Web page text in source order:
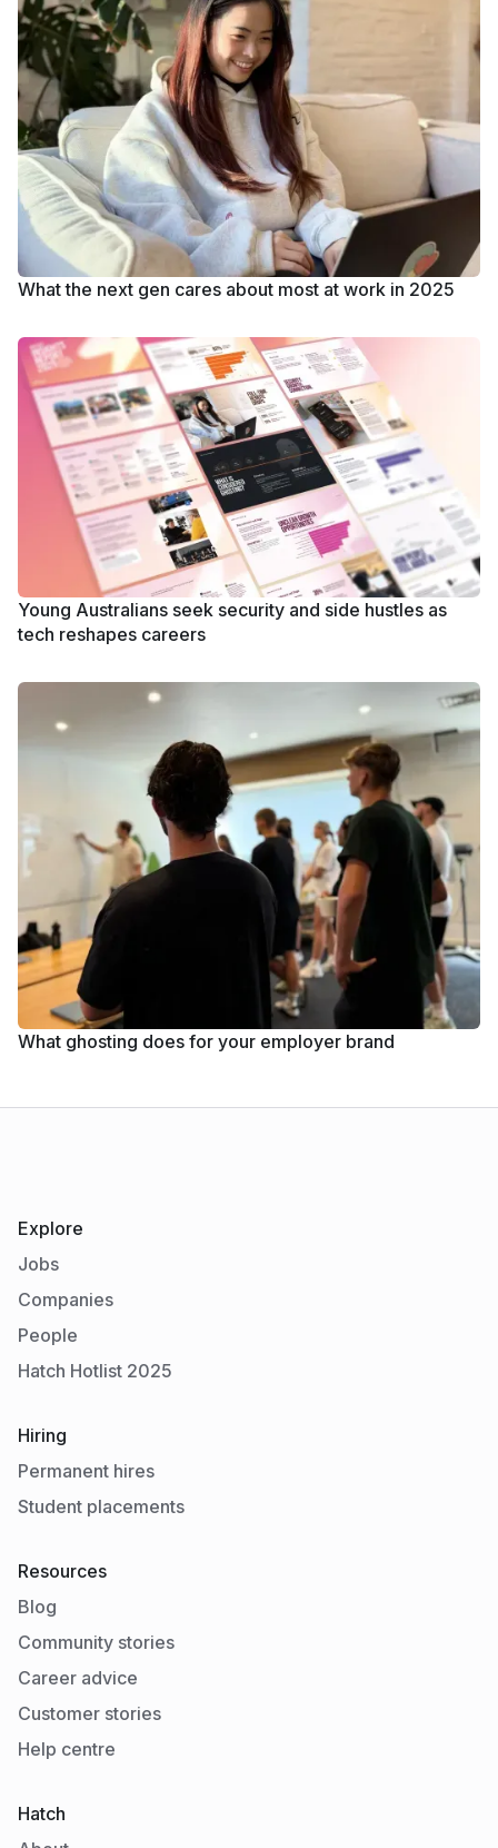
What the next gen cares about most at work in 2025
Young Australians seek security and side hustles as
tech reshapes careers
What ghosting does for your employer brand
Explore
Jobs
Companies
People
Hatch Hotlist 2025
Hiring
Permanent hires
Student placements
Resources
Blog
Community stories
Career advice
Customer stories
Help centre
Hatch